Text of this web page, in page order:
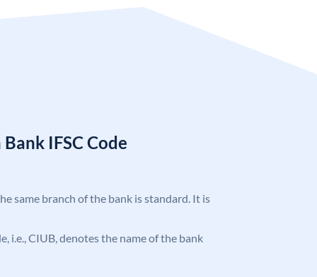
IFSC Code
same branch of the bank is standard. It is
i.e., CIUB, denotes the name of the bank